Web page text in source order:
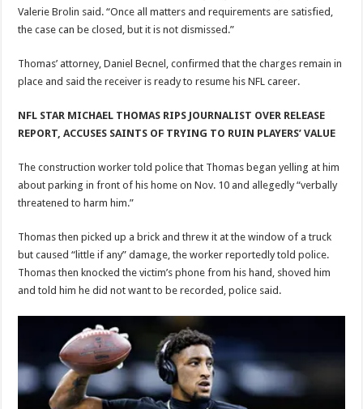
Valerie Brolin said. “Once all matters and requirements are satisfied,
the case can be closed, but it is not dismissed.”
Thomas’ attorney, Daniel Becnel, confirmed that the charges remain in
place and said the receiver is ready to resume his NFL career.
NFL STAR MICHAEL THOMAS RIPS JOURNALIST OVER RELEASE
REPORT, ACCUSES SAINTS OF TRYING TO RUIN PLAYERS’ VALUE
The construction worker told police that Thomas began yelling at him
about parking in front of his home on Nov. 10 and allegedly “verbally
threatened to harm him.”
Thomas then picked up a brick and threw it at the window of a truck
but caused “little if any” damage, the worker reportedly told police.
Thomas then knocked the victim’s phone from his hand, shoved him
and told him he did not want to be recorded, police said.